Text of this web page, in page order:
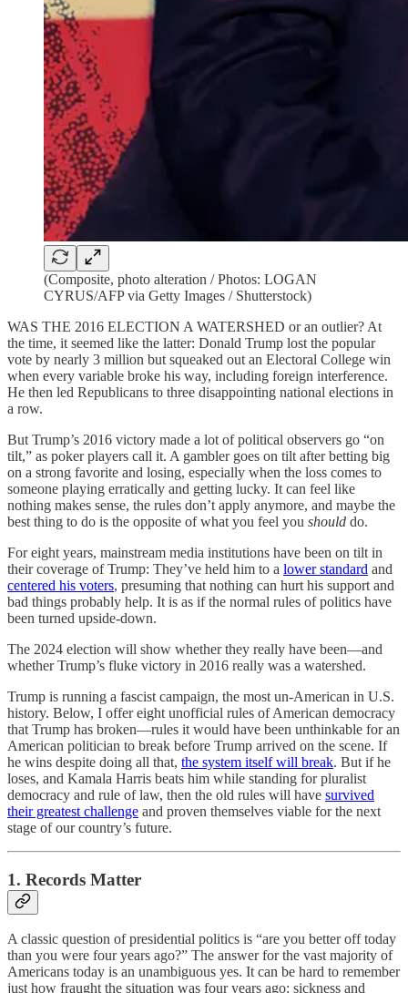
(Composite, photo alteration / Photos: LOGAN
CYRUS/AFP via Getty Images / Shutterstock)
WAS THE 2016 ELECTION A WATERSHED or an outlier? At
the time, it seemed like the latter: Donald Trump lost the popular
vote by nearly 3 million but squeaked out an Electoral College win
when every variable broke his way, including foreign interference.
He then led Republicans to three disappointing national elections in
a row.
But Trump’s 2016 victory made a lot of political observers go “on
tilt,” as poker players call it. A gambler goes on tilt after betting big
on a strong favorite and losing, especially when the loss comes to
someone playing erratically and getting lucky. It can feel like
nothing makes sense, the rules don’t apply anymore, and maybe the
best thing to do is the opposite of what you feel you should do.
For eight years, mainstream media institutions have been on tilt in
their coverage of Trump: They’ve held him to a lower standard and
centered his voters, presuming that nothing can hurt his support and
bad things probably help. It is as if the normal rules of politics have
been turned upside-down.
The 2024 election will show whether they really have been—and
whether Trump’s fluke victory in 2016 really was a watershed.
Trump is running a fascist campaign, the most un-American in U.S.
history. Below, I offer eight unofficial rules of American democracy
that Trump has broken—rules it would have been unthinkable for an
American politician to break before Trump arrived on the scene. If
he wins despite doing all that, the system itself will break. But if he
loses, and Kamala Harris beats him while standing for pluralist
democracy and rule of law, then the old rules will have survived
their greatest challenge and proven themselves viable for the next
stage of our country’s future.
1. Records Matter
A classic question of presidential politics is “are you better off today
than you were four years ago?” The answer for the vast majority of
Americans today is an unambiguous yes. It can be hard to remember
just how fraught the situation was four years ago: sickness and